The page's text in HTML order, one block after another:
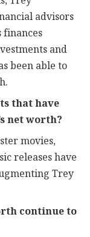
advisors
finances
and
been able to
that have
net worth?
movies,
releases have
Trey
continue to